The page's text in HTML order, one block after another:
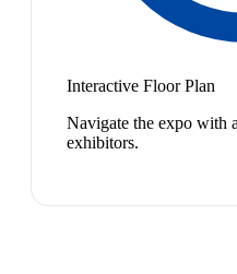
Interactive Floor Plan
Navigate the expo with
exhibitors.